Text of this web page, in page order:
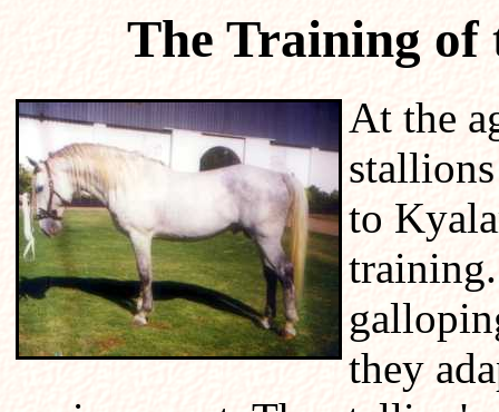
The Training of
At the
to
training.
they